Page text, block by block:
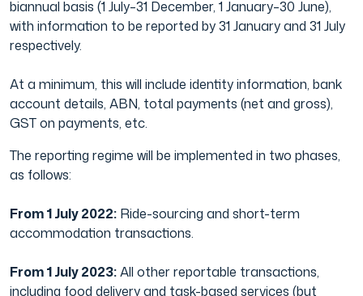
biannual basis (1 July–31 December, 1 January–30 June),
with information to be reported by 31 January and 31 July
respectively.
At a minimum, this will include identity information, bank
account details, ABN, total payments (net and gross),
GST on payments, etc.
The reporting regime will be implemented in two phases,
as follows:
From 1 July 2022: Ride-sourcing and short-term
accommodation transactions.
From 1 July 2023:All other reportable transactions,
including food delivery and task-based services (but